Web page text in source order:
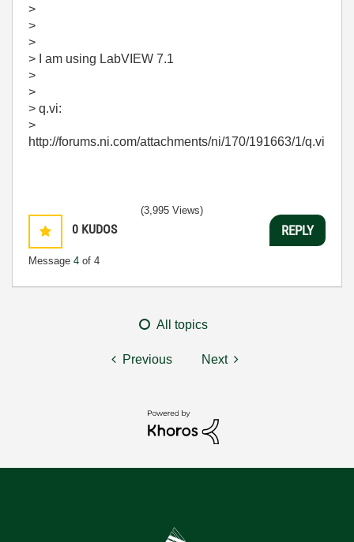
>
>
>
> I am using LabVIEW 7.1
>
>
> q.vi:
>
http://forums.ni.com/attachments/ni/170/191663/1/q.vi
0 KUDOS
Message 4 of 4
(3,995 Views)
REPLY
All topics
Previous Next